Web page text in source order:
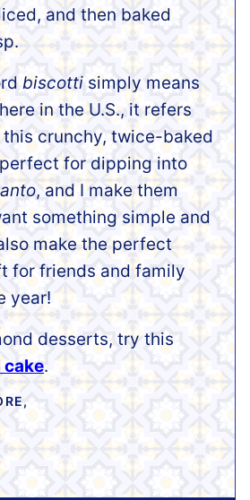
and then baked
biscotti simply means
in the U.S., it refers
crunchy, twice-baked
for dipping into
, and I make them
something simple and
make the perfect
for friends and family
year!
desserts, try this
cake.